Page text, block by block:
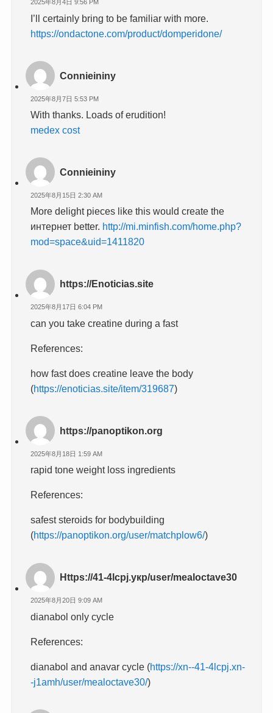
2025年8月4日 9:56 PM
I’ll certainly bring to be familiar with more.
https://ondactone.com/product/domperidone/
Connieininy
2025年8月7日 5:53 PM
With thanks. Loads of erudition!
medex cost
Connieininy
2025年8月15日 2:30 AM
More delight pieces like this would create the
интернет better. http://mi.minfish.com/home.php?
mod=space&uid=1411820
https://Enoticias.site
2025年8月17日 6:04 PM
can you take creatine during a fast
References:
how fast does creatine leave the body
(https://enoticias.site/item/319687)
https://panoptikon.org
2025年8月18日 1:59 AM
rapid tone weight loss ingredients
References:
safest steroids for bodybuilding
(https://panoptikon.org/user/matchplow6/)
Https://41-4lcpj.укр/user/mealoctave30
2025年8月20日 9:09 AM
dianabol only cycle
References:
dianabol and anavar cycle (https://xn--41-4lcpj.xn-
-j1amh/user/mealoctave30/)